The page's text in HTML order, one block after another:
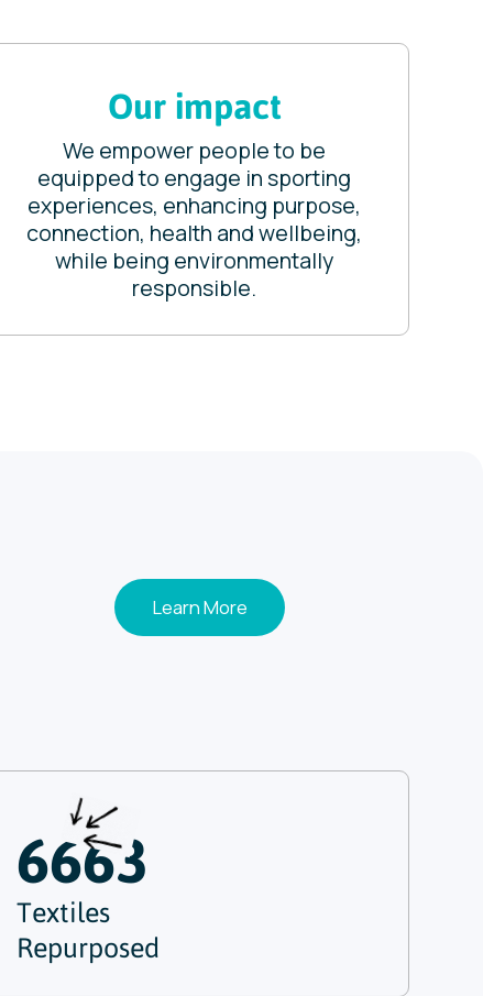
Our impact
We empower people to be
equipped to engage in sporting
experiences, enhancing purpose,
connection, health and wellbeing,
while being environmentally
responsible.
Learn More
6663
Textiles
Repurposed